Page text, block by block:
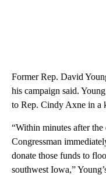
Former Rep. David
his campaign said.
to Rep. Cindy Axne in a
“Within minutes after the
Congressman
donate those funds to
southwest Iowa,”